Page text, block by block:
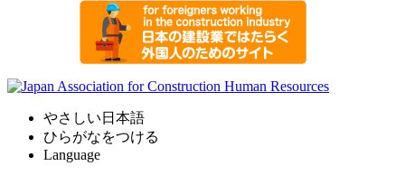
やさしい日本語
ひらがなをつける
Language